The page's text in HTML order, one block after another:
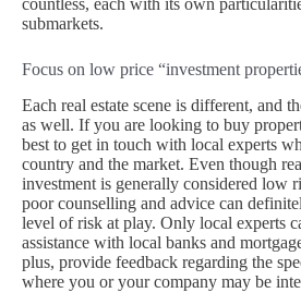
countless, each with its own
submarkets.
Focus on low price “investment
Each real estate scene is different, and
as well. If you are looking to buy
best to get in touch with local experts
country and the market. Even though
investment is generally considered low
poor counselling and advice can
level of risk at play. Only local experts
assistance with local banks and
plus, provide feedback regarding the
where you or your company may be